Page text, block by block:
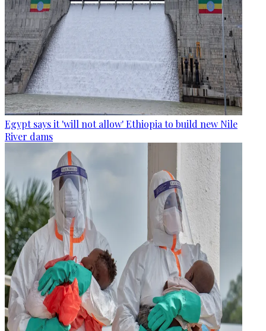
Egypt says it 'will not allow' Ethiopia to build new Nile
River dams